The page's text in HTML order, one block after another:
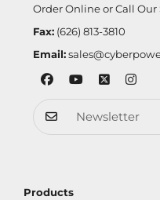
Order Online or Call Our
Fax:(626) 813-3810
Email:
Products